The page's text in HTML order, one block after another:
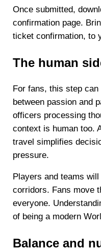
Once submitted,
confirmation page.
ticket confirmation, to
The human
For fans, this step
between passion and
officers processing
context is human too.
travel simplifies
pressure.
Players and teams
corridors. Fans move
everyone.
of being a modern
Balance and